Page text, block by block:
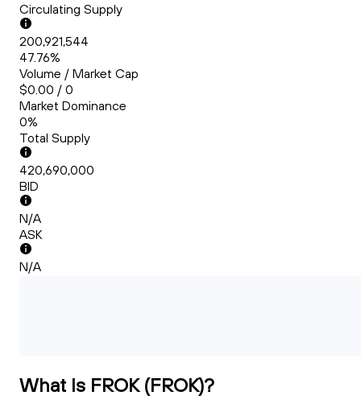
Circulating Supply
200,921,544
47.76%
Volume / Market Cap
$0.00 / 0
Market Dominance
0%
Total Supply
420,690,000
BID
N/A
ASK
N/A
What Is FROK (FROK)?